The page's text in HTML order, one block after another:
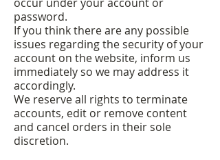
password.
If you think there are any possible
issues regarding the security of your
account on the website, inform us
immediately so we may address it
accordingly.
We reserve all rights to terminate
accounts, edit or remove content
and cancel orders in their sole
discretion.